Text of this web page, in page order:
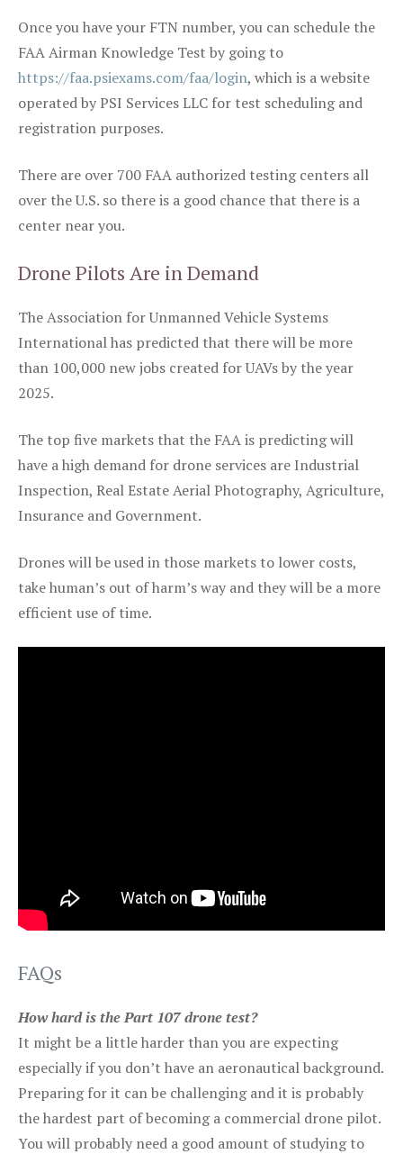
Once you have your FTN number, you can schedule the
FAA Airman Knowledge Test by going to
https://faa.psiexams.com/faa/login, which is a website
operated by PSI Services LLC for test scheduling and
registration purposes.
There are over 700 FAA authorized testing centers all
over the U.S. so there is a good chance that there is a
center near you.
Drone Pilots Are in Demand
The Association for Unmanned Vehicle Systems
International has predicted that there will be more
than 100,000 new jobs created for UAVs by the year
2025.
The top five markets that the FAA is predicting will
have a high demand for drone services are Industrial
Inspection, Real Estate Aerial Photography, Agriculture,
Insurance and Government.
Drones will be used in those markets to lower costs,
take human’s out of harm’s way and they will be a more
efficient use of time.
FAQs
How hard is the Part 107 drone test?
It might be a little harder than you are expecting
especially if you don’t have an aeronautical background.
Preparing for it can be challenging and it is probably
the hardest part of becoming a commercial drone pilot.
You will probably need a good amount of studying to